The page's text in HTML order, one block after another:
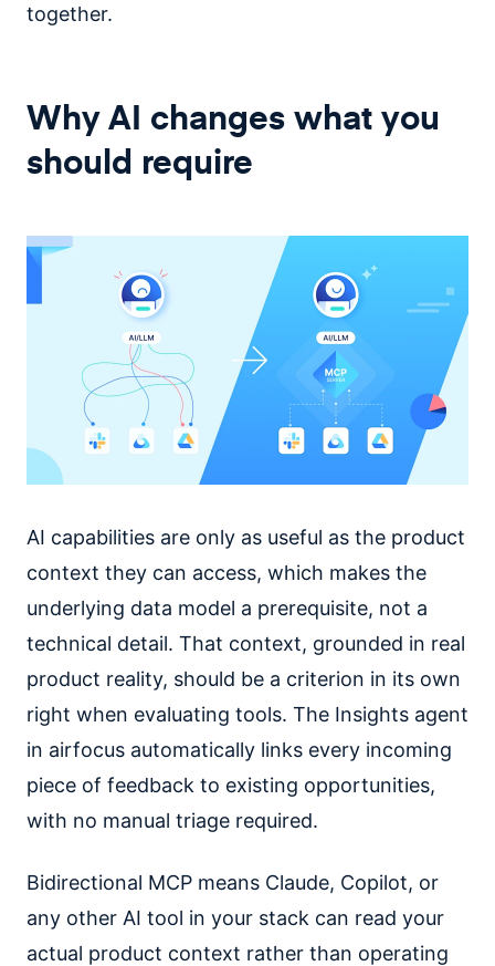
together.
Why AI changes what you
should require
AI capabilities are only as useful as the product
context they can access, which makes the
underlying data model a prerequisite, not a
technical detail. That context, grounded in real
product reality, should be a criterion in its own
right when evaluating tools. The Insights agent
in airfocus automatically links every incoming
piece of feedback to existing opportunities,
with no manual triage required.
Bidirectional MCP means Claude, Copilot, or
any other AI tool in your stack can read your
actual product context rather than operating